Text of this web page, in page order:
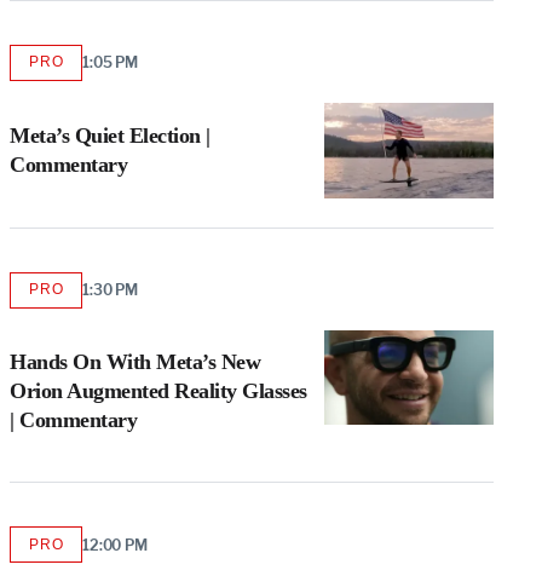
Meta’s Quiet Election |
Commentary
PROAVAILABLE
MEMBERS
1:05 PM
Hands On With Meta’s New
Orion Augmented Reality Glasses
| Commentary
PROAVAILABLE
MEMBERS
1:30 PM
PROAVAILABLE
12:00 PM